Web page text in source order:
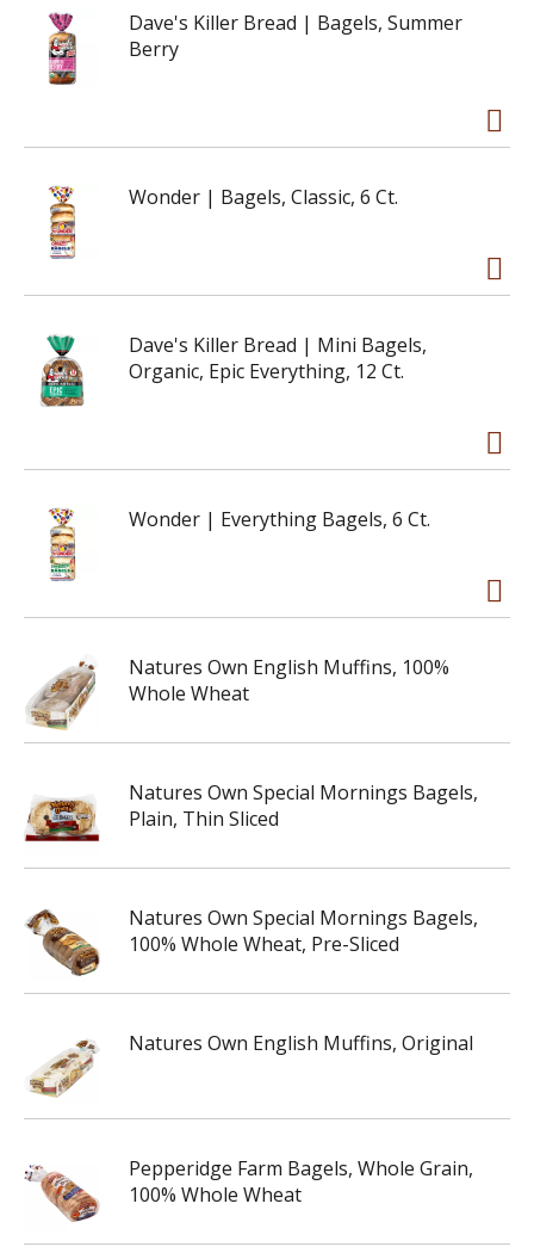
Dave's Killer Bread | Bagels, Summer
Berry
Wonder | Bagels, Classic, 6 Ct.
Dave's Killer Bread | Mini Bagels,
Organic, Epic Everything, 12 Ct.
Wonder | Everything Bagels, 6 Ct.
Natures Own English Muffins, 100%
Whole Wheat
Natures Own Special Mornings Bagels,
Plain, Thin Sliced
Natures Own Special Mornings Bagels,
100% Whole Wheat, Pre-Sliced
Natures Own English Muffins, Original
Pepperidge Farm Bagels, Whole Grain,
100% Whole Wheat